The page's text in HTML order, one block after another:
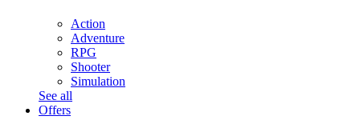
Action
Adventure
RPG
Shooter
Simulation
See all
Offers